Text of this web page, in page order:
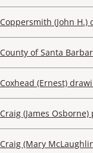
Coppersmith (John
County of Santa
Coxhead (Ernest)
Craig (James Osborne)
Craig (Mary